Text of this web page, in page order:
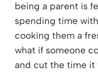
being a parent is
spending time
cooking them a
what if someone
and cut the time it